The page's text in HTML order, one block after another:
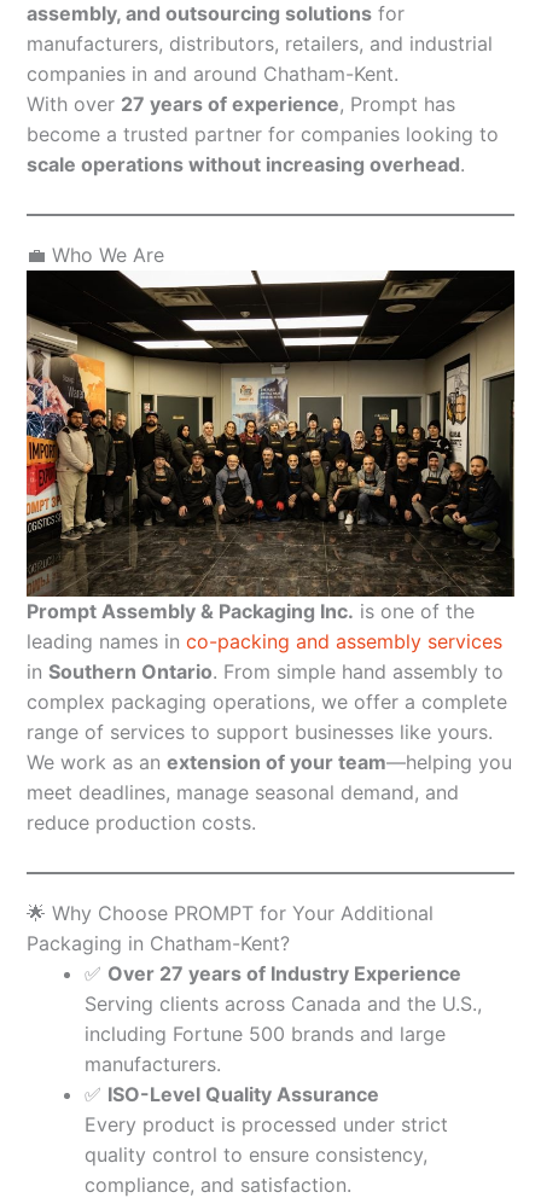
assembly, and outsourcing solutions for
manufacturers, distributors, retailers, and industrial
companies in and around Chatham-Kent.
With over 27 years of experience, Prompt has
become a trusted partner for companies looking to
scale operations without increasing overhead.
💼 Who We Are
Prompt Assembly & Packaging Inc. is one of the
leading names in co-packing and assembly services
in Southern Ontario. From simple hand assembly to
complex packaging operations, we offer a complete
range of services to support businesses like yours.
We work as an extension of your team—helping you
meet deadlines, manage seasonal demand, and
reduce production costs.
🌟 Why Choose PROMPT for Your Additional
Packaging in Chatham-Kent?
✅ Over 27 years of Industry Experience
Serving clients across Canada and the U.S.,
including Fortune 500 brands and large
manufacturers.
✅ ISO-Level Quality Assurance
Every product is processed under strict
quality control to ensure consistency,
compliance, and satisfaction.